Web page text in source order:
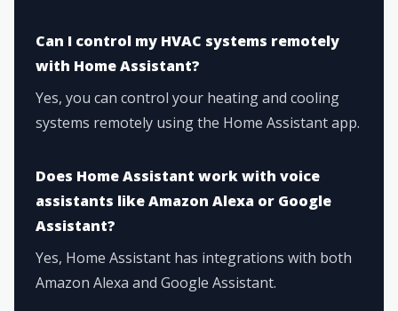
Can I control my HVAC systems remotely
with Home Assistant?
Yes, you can control your heating and cooling
systems remotely using the Home Assistant app.
Does Home Assistant work with voice
assistants like Amazon Alexa or Google
Assistant?
Yes, Home Assistant has integrations with both
Amazon Alexa and Google Assistant.